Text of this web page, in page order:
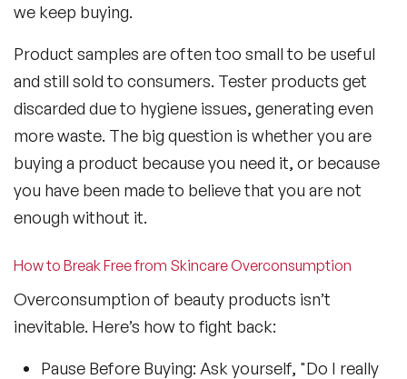
we keep buying.
Product samples are often too small to be useful
and still sold to consumers. Tester products get
discarded due to hygiene issues, generating even
more waste. The big question is whether you are
buying a product because you need it, or because
you have been made to believe that you are not
enough without it.
How to Break Free from Skincare Overconsumption
Overconsumption of beauty products isn’t
inevitable. Here’s how to fight back:
Pause Before Buying: Ask yourself, "Do I really